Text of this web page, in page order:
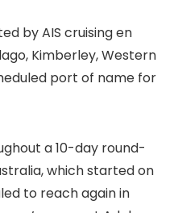
by AIS cruising en
Kimberley, Western
port of name for
a 10-day round-
which started on
to reach again in